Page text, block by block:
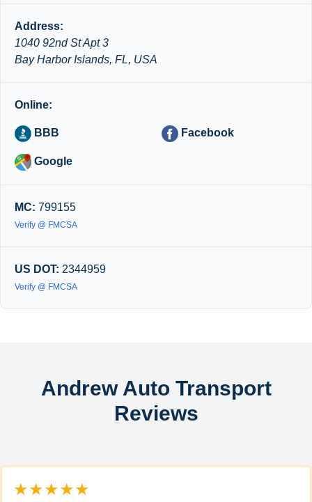
Address:
1040 92nd St Apt 3
Bay Harbor Islands, FL, USA
Online:
BBB Facebook
Google
MC: 799155
Verify @ FMCSA
US DOT: 2344959
Verify @ FMCSA
Andrew Auto Transport
Reviews
★★★★★